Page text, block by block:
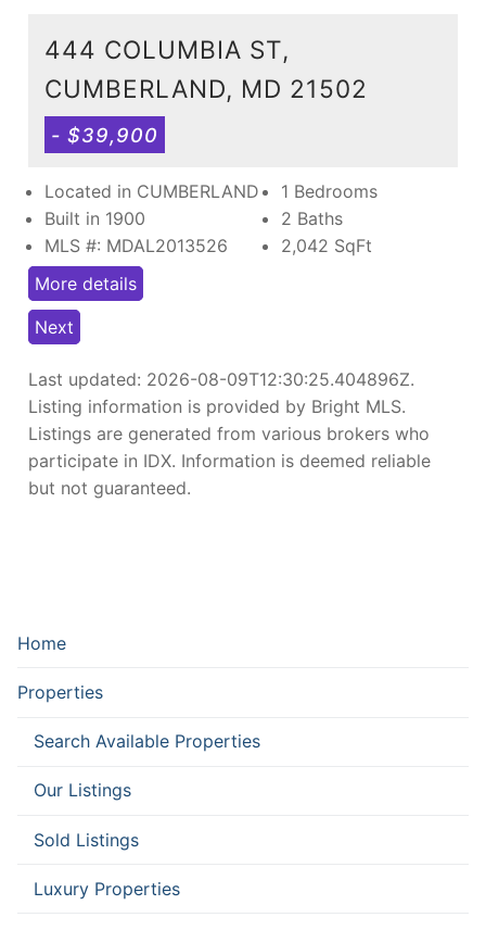
444 COLUMBIA ST,
CUMBERLAND, MD 21502
- $39,900
Located in CUMBERLAND
Built in 1900
MLS #: MDAL2013526
1 Bedrooms
2 Baths
2,042 SqFt
More details
Next
Last updated: 2026-08-09T12:30:25.404896Z.
Listing information is provided by Bright MLS.
Listings are generated from various brokers who
participate in IDX. Information is deemed reliable
but not guaranteed.
Home
Properties
Search Available Properties
Our Listings
Sold Listings
Luxury Properties